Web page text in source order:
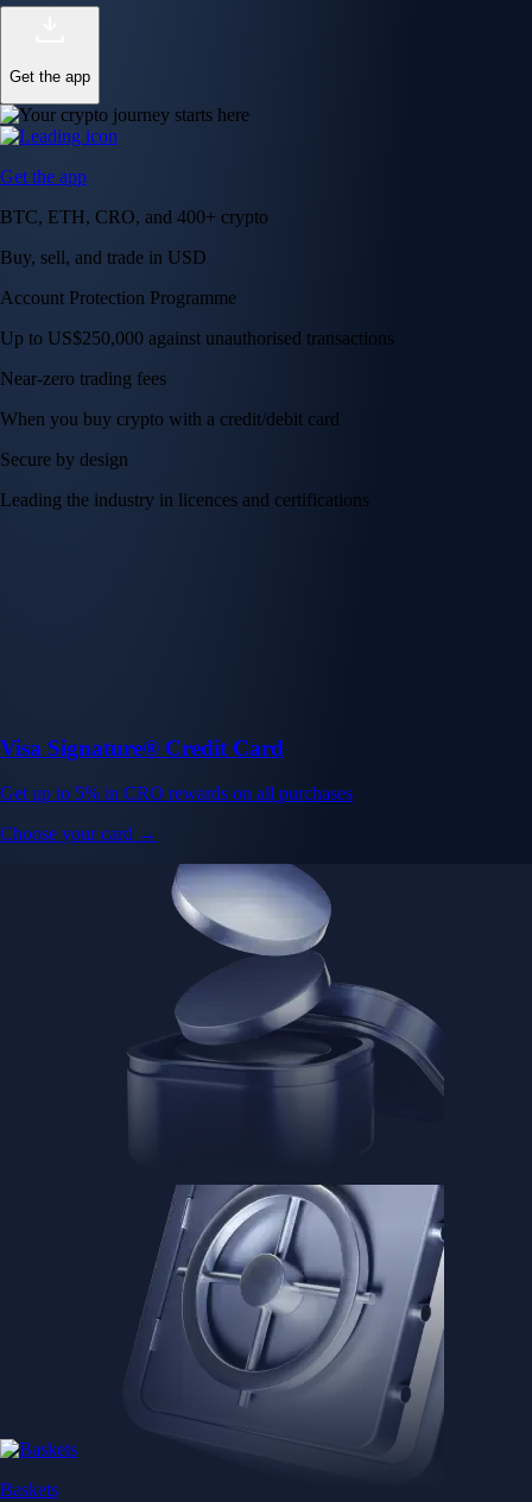
Get the app
Get the app
BTC, ETH, CRO, and 400+ crypto
Buy, sell, and trade in USD
Account Protection Programme
Up to US$250,000 against unauthorised transactions
Near-zero trading fees
When you buy crypto with a credit/debit card
Secure by design
Leading the industry in licences and certifications
Visa Signature® Credit Card
Get up to 5% in CRO rewards on all purchases
Choose your card →
Baskets